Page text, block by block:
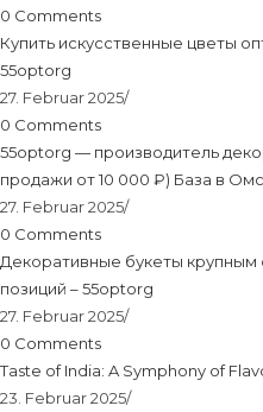
0 Comments
Купить искусственные цветы
55optorg
27. Februar 2025/
0 Comments
55optorg — производитель
продажи от 10 000 ₽) База в
27. Februar 2025/
0 Comments
Декоративные букеты крупным
позиций – 55optorg
27. Februar 2025/
0 Comments
Taste of India: A Symphony of
23. Februar 2025/